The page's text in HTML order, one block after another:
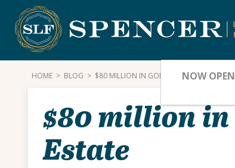
content
HOME > BLOG > $80 MILLION IN GOLD COINS SEIZED FROM
$80 million in
Estate
NOW